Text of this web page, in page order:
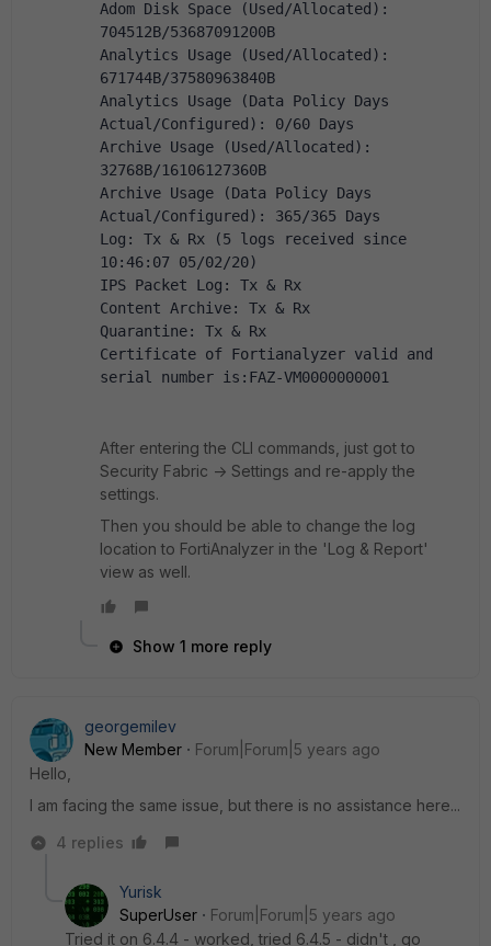
Adom Disk Space (Used/Allocated):
704512B/53687091200B
Analytics Usage (Used/Allocated):
671744B/37580963840B
Analytics Usage (Data Policy Days
Actual/Configured): 0/60 Days
Archive Usage (Used/Allocated):
32768B/16106127360B
Archive Usage (Data Policy Days
Actual/Configured): 365/365 Days
Log: Tx & Rx (5 logs received since
10:46:07 05/02/20)
IPS Packet Log: Tx & Rx
Content Archive: Tx & Rx
Quarantine: Tx & Rx
Certificate of Fortianalyzer valid and
serial number is:FAZ-VM0000000001
After entering the CLI commands, just got to
Security Fabric -> Settings and re-apply the
settings.
Then you should be able to change the log
location to FortiAnalyzer in the 'Log & Report'
view as well.
Show 1 more reply
georgemilev
New Member
Forum|Forum|5 years ago
Hello,
I am facing the same issue, but there is no assistance here...
4 replies
Yurisk
SuperUser
Forum|Forum|5 years ago
Tried it on 6.4.4 - worked, tried 6.4.5 - didn't , go